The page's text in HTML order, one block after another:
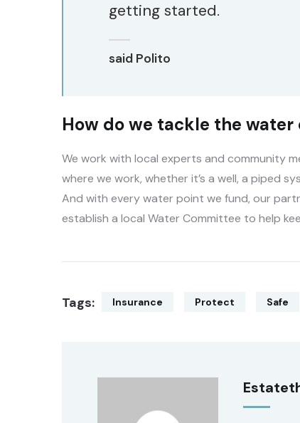
getting started.
said Polito
How do we tackle the water
We work with local experts and community
where we work, whether it’s a well, a piped
And with every water point we fund, our
establish a local Water Committee to help
Tags: Insurance Protect Safe